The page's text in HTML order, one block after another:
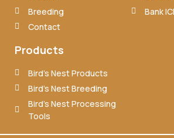
Breeding
Contact
Bank
Products
Bird’s Nest Products
Bird’s Nest Breeding
Bird’s Nest Processing
Tools